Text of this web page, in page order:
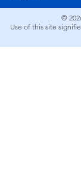
Outdoor
©
Use of this site